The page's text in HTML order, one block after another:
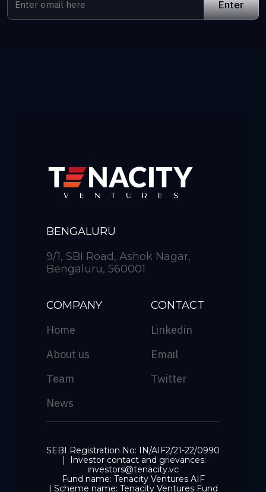
BENGALURU
9/1, SBI Road, Ashok Nagar,
Bengaluru, 560001
COMPANY
Home
About us
Team
News
CONTACT
Linkedin
Email
Twitter
SEBI Registration No: IN/AIF2/21-22/0990
| Investor contact and grievances:
investors@tenacity.vc
Fund name: Tenacity Ventures AIF
| Scheme name: Tenacity Ventures Fund